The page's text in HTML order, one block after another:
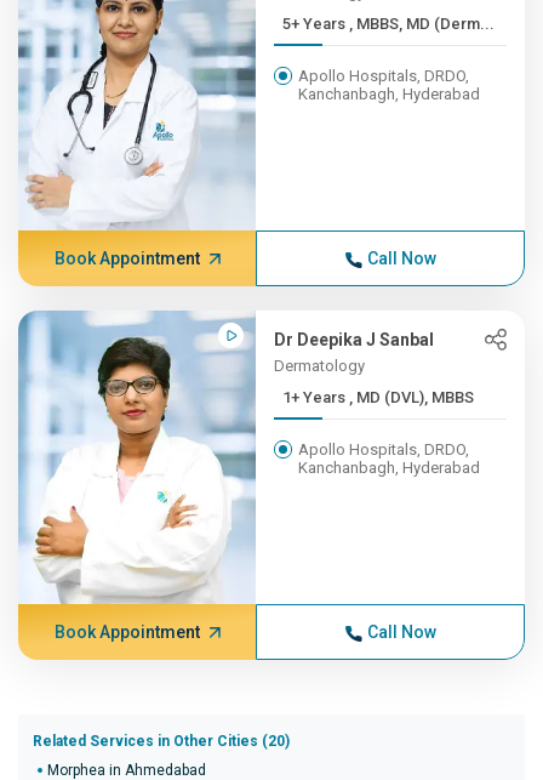
5+ Years , MBBS, MD (Derm...
Apollo Hospitals, DRDO,
Kanchanbagh, Hyderabad
Book Appointment Call Now
Dr Deepika J Sanbal
Dermatology
1+ Years , MD (DVL), MBBS
Apollo Hospitals, DRDO,
Kanchanbagh, Hyderabad
Book Appointment Call Now
Related Services in Other Cities (20)
Morphea in Ahmedabad